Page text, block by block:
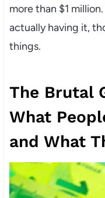
more than $1
actually having it,
things.
The Brutal
What
and What